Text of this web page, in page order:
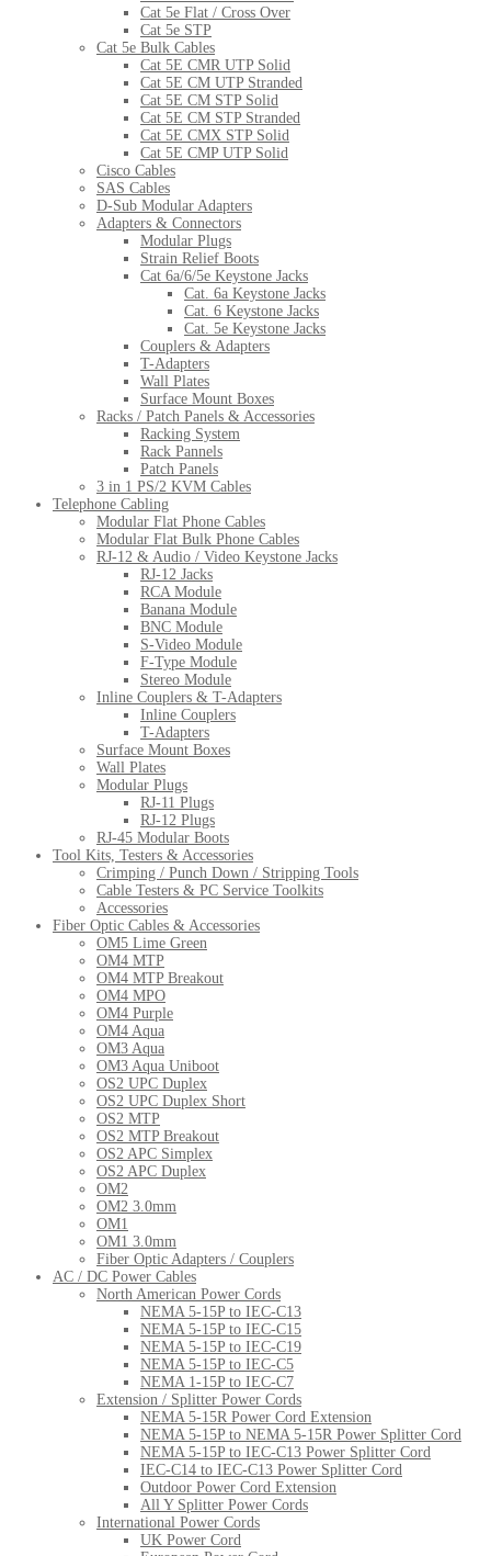
Cat 5e Flat / Cross Over
Cat 5e STP
Cat 5e Bulk Cables
Cat 5E CMR UTP Solid
Cat 5E CM UTP Stranded
Cat 5E CM STP Solid
Cat 5E CM STP Stranded
Cat 5E CMX STP Solid
Cat 5E CMP UTP Solid
Cisco Cables
SAS Cables
D-Sub Modular Adapters
Adapters & Connectors
Modular Plugs
Strain Relief Boots
Cat 6a/6/5e Keystone Jacks
Cat. 6a Keystone Jacks
Cat. 6 Keystone Jacks
Cat. 5e Keystone Jacks
Couplers & Adapters
T-Adapters
Wall Plates
Surface Mount Boxes
Racks / Patch Panels & Accessories
Racking System
Rack Pannels
Patch Panels
3 in 1 PS/2 KVM Cables
Telephone Cabling
Modular Flat Phone Cables
Modular Flat Bulk Phone Cables
RJ-12 & Audio / Video Keystone Jacks
RJ-12 Jacks
RCA Module
Banana Module
BNC Module
S-Video Module
F-Type Module
Stereo Module
Inline Couplers & T-Adapters
Inline Couplers
T-Adapters
Surface Mount Boxes
Wall Plates
Modular Plugs
RJ-11 Plugs
RJ-12 Plugs
RJ-45 Modular Boots
Tool Kits, Testers & Accessories
Crimping / Punch Down / Stripping Tools
Cable Testers & PC Service Toolkits
Accessories
Fiber Optic Cables & Accessories
OM5 Lime Green
OM4 MTP
OM4 MTP Breakout
OM4 MPO
OM4 Purple
OM4 Aqua
OM3 Aqua
OM3 Aqua Uniboot
OS2 UPC Duplex
OS2 UPC Duplex Short
OS2 MTP
OS2 MTP Breakout
OS2 APC Simplex
OS2 APC Duplex
OM2
OM2 3.0mm
OM1
OM1 3.0mm
Fiber Optic Adapters / Couplers
AC / DC Power Cables
North American Power Cords
NEMA 5-15P to IEC-C13
NEMA 5-15P to IEC-C15
NEMA 5-15P to IEC-C19
NEMA 5-15P to IEC-C5
NEMA 1-15P to IEC-C7
Extension / Splitter Power Cords
NEMA 5-15R Power Cord Extension
NEMA 5-15P to NEMA 5-15R Power Splitter Cord
NEMA 5-15P to IEC-C13 Power Splitter Cord
IEC-C14 to IEC-C13 Power Splitter Cord
Outdoor Power Cord Extension
All Y Splitter Power Cords
International Power Cords
UK Power Cord